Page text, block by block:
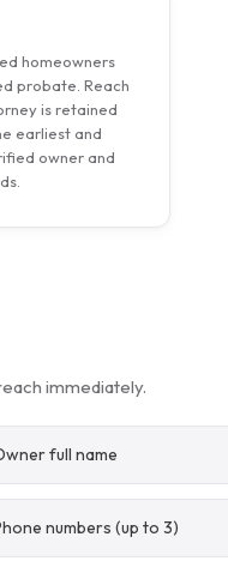
homeowners
probate. Reach
is retained
earliest and
owner and
immediately.
full name
numbers (up to 3)